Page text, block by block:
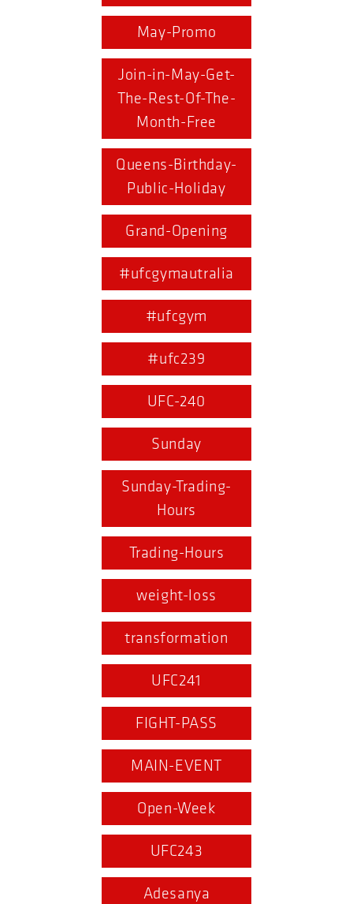
May-Promo
Join-in-May-Get-
The-Rest-Of-The-
Month-Free
Queens-Birthday-
Public-Holiday
Grand-Opening
#ufcgymautralia
#ufcgym
#ufc239
UFC-240
Sunday
Sunday-Trading-
Hours
Trading-Hours
weight-loss
transformation
UFC241
FIGHT-PASS
MAIN-EVENT
Open-Week
UFC243
Adesanya